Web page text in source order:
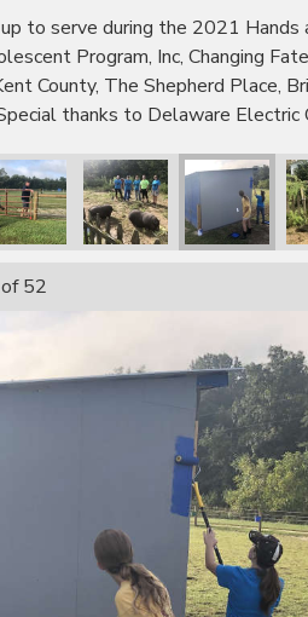
to serve during the 2021
Program, Inc, Changing
County, The Shepherd Place,
thanks to Delaware
of 52